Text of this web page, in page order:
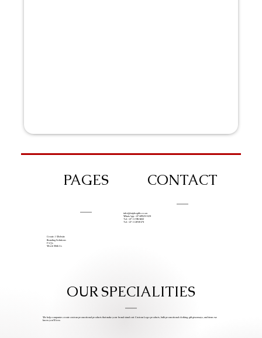
PAGES
Create A Website
Branding Solutions
FAQs
Work With Us
CONTACT
info@iziphogifts.co.za
WhatsApp: +27 68 524 4124
Tel: +27 11 786 9222
Tel: +27 11 209 0174
OUR SPECIALITIES
We help companies create custom promotional products that make your brand stand out. Custom Logo products, bulk promotional clothing, gift giveaways, and items we
know you’ll love.